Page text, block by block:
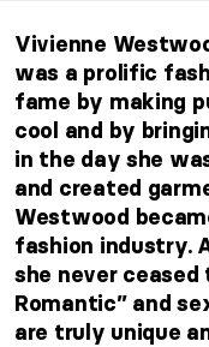
Vivienne
was a prolific
fame by making
cool and by
in the day she
and created
Westwood
fashion industry.
she never
Romantic” and
are truly unique